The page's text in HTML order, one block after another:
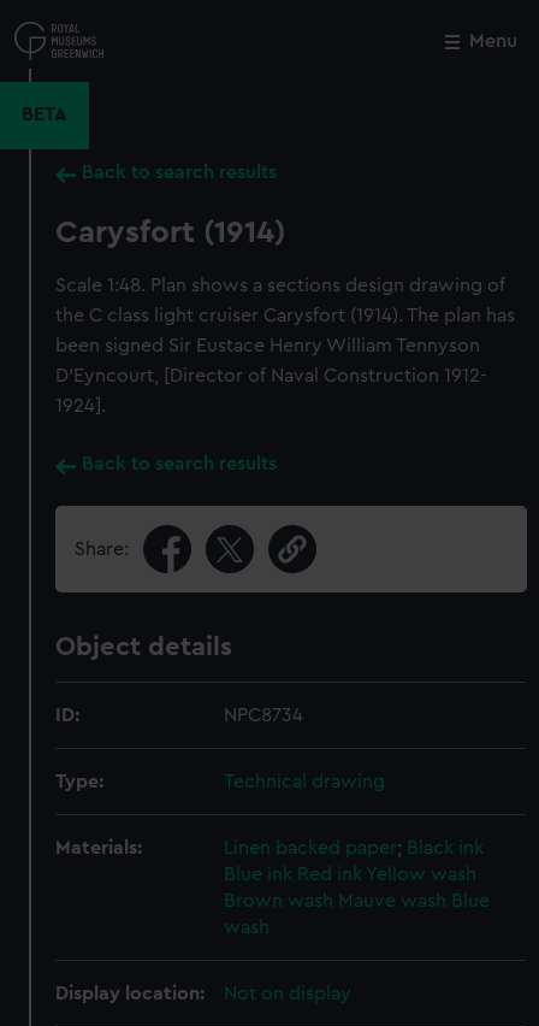
to
main
Menu
BETA
Back to search results
Carysfort (1914)
Scale 1:48. Plan shows a sections design drawing of
the C class light cruiser Carysfort (1914). The plan has
been signed Sir Eustace Henry William Tennyson
D'Eyncourt, [Director of Naval Construction 1912-
1924].
Back to search results
Share:
Object details
ID: NPC8734
Type: Technical drawing
Materials: Linen backed paper; Black ink
Blue ink Red ink Yellow wash
Brown wash Mauve wash Blue
wash
Display location: Not on display
Close